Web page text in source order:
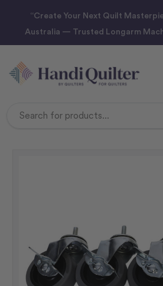
“Create Your Next Quilt
Australia — Trusted Longarm